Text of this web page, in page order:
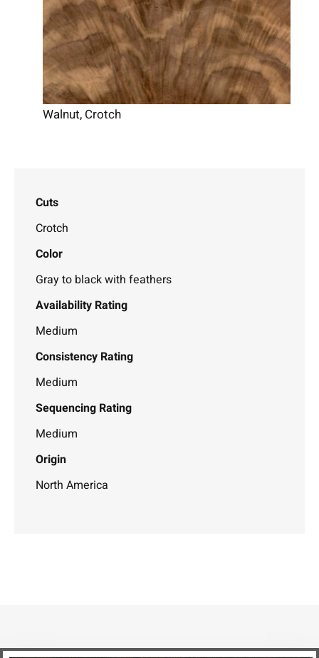
Walnut, Crotch
Cuts
Crotch
Color
Gray to black with feathers
Availability Rating
Medium
Consistency Rating
Medium
Sequencing Rating
Medium
Origin
North America